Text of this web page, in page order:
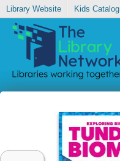
Library Website Kids Catalog